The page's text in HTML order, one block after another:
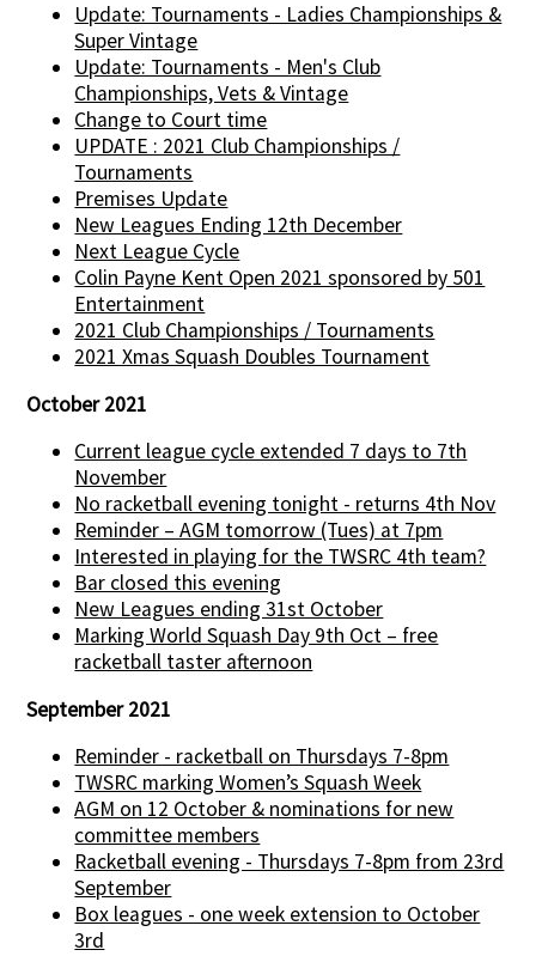
Update: Tournaments - Ladies Championships &
Super Vintage
Update: Tournaments - Men's Club
Championships, Vets & Vintage
Change to Court time
UPDATE : 2021 Club Championships /
Tournaments
Premises Update
New Leagues Ending 12th December
Next League Cycle
Colin Payne Kent Open 2021 sponsored by 501
Entertainment
2021 Club Championships / Tournaments
2021 Xmas Squash Doubles Tournament
October 2021
Current league cycle extended 7 days to 7th
November
No racketball evening tonight - returns 4th Nov
Reminder – AGM tomorrow (Tues) at 7pm
Interested in playing for the TWSRC 4th team?
Bar closed this evening
New Leagues ending 31st October
Marking World Squash Day 9th Oct – free
racketball taster afternoon
September 2021
Reminder - racketball on Thursdays 7-8pm
TWSRC marking Women’s Squash Week
AGM on 12 October & nominations for new
committee members
Racketball evening - Thursdays 7-8pm from 23rd
September
Box leagues - one week extension to October
3rd